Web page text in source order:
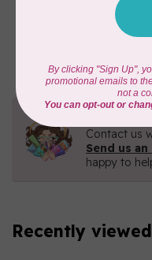
6 STRAND
Green 2880
Contact us
Send us an
happy to
Recently viewed